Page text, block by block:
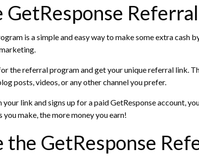
is a simple and easy way to make some extra
the referral program and get your unique referral link.
posts, videos, or any other channel you prefer.
link and signs up for a paid GetResponse account,
make, the more money you earn!
the GetResponse